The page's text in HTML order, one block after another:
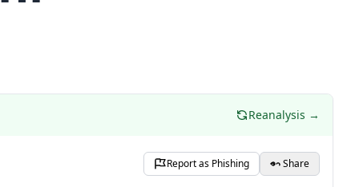
Reanalysis →
Report as Phishing Share